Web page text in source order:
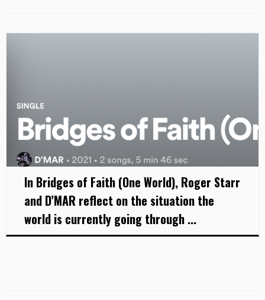
In Bridges of Faith (One World), Roger Starr
and D’MAR reflect on the situation the
world is currently going through ...